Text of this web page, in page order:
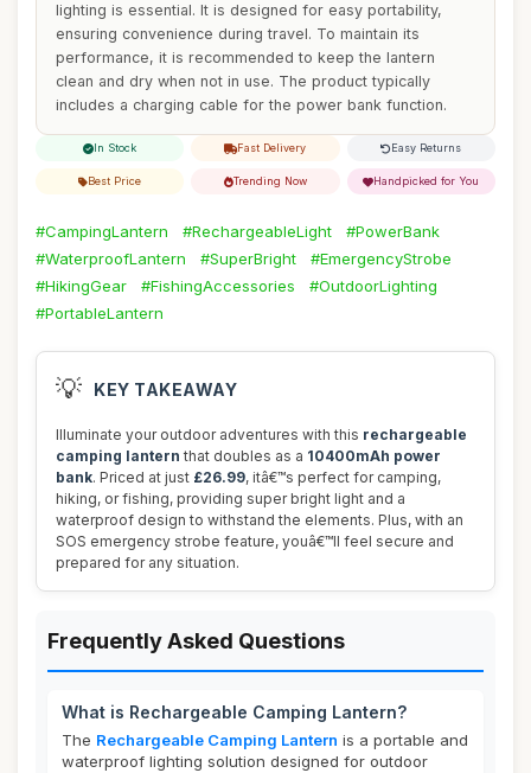
lighting is essential. It is designed for easy portability,
ensuring convenience during travel. To maintain its
performance, it is recommended to keep the lantern
clean and dry when not in use. The product typically
includes a charging cable for the power bank function.
In Stock Fast Delivery Easy Returns
Best Price Trending Now Handpicked for You
#CampingLantern #RechargeableLight
#PowerBank
#WaterproofLantern
#SuperBright
#EmergencyStrobe
#HikingGear
#FishingAccessories
#OutdoorLighting
#PortableLantern
💡 KEY TAKEAWAY
Illuminate your outdoor adventures with this rechargeable
camping lantern that doubles as a 10400mAh power
bank. Priced at just £26.99, itâ€™s perfect for camping,
hiking, or fishing, providing super bright light and a
waterproof design to withstand the elements. Plus, with an
SOS emergency strobe feature, youâ€™ll feel secure and
prepared for any situation.
Frequently Asked Questions
What is Rechargeable Camping Lantern?
The Rechargeable Camping Lantern is a portable and
waterproof lighting solution designed for outdoor